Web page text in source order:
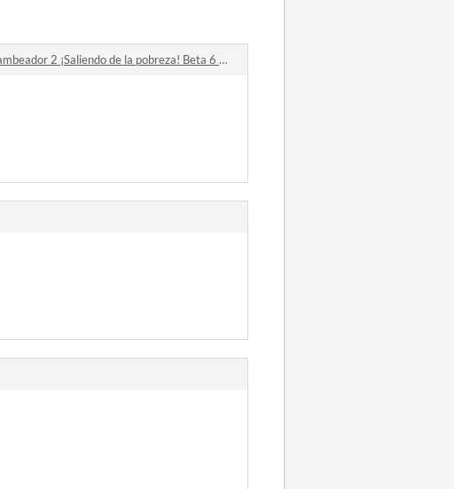
2 ¡Saliendo de la pobreza! Beta 6 comments